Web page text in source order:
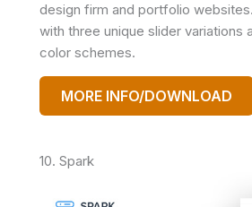
design firm and portfolio
with three unique slider variations
color schemes.
MORE INFO/DOWNLOAD
10. Spark